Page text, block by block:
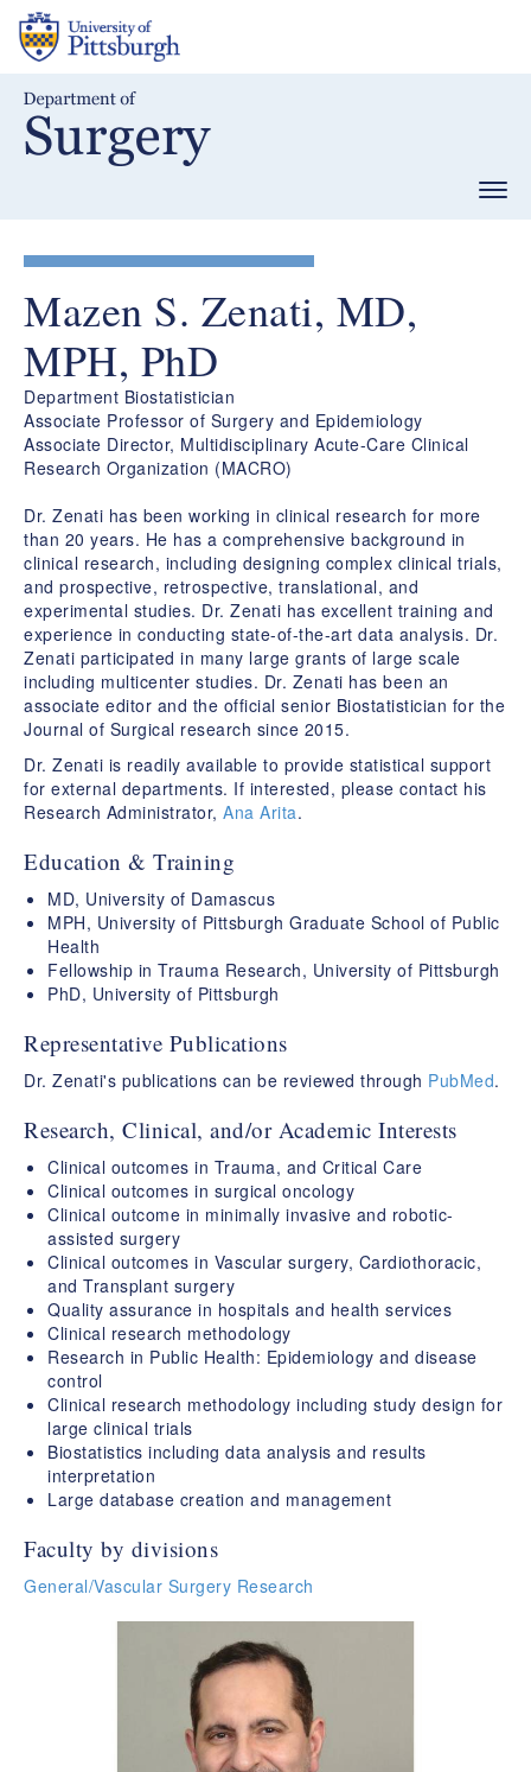
Skip
main
Mazen S. Zenati, MD,
MPH, PhD
Department Biostatistician
Associate Professor of Surgery and Epidemiology
Associate Director, Multidisciplinary Acute-Care Clinical
Research Organization (MACRO)
Dr. Zenati has been working in clinical research for more
than 20 years. He has a comprehensive background in
clinical research, including designing complex clinical trials,
and prospective, retrospective, translational, and
experimental studies. Dr. Zenati has excellent training and
experience in conducting state-of-the-art data analysis. Dr.
Zenati participated in many large grants of large scale
including multicenter studies. Dr. Zenati has been an
associate editor and the official senior Biostatistician for the
Journal of Surgical research since 2015.
Dr. Zenati is readily available to provide statistical support
for external departments. If interested, please contact his
Research Administrator, Ana Arita.
Education & Training
MD, University of Damascus
MPH, University of Pittsburgh Graduate School of Public
Health
Fellowship in Trauma Research, University of Pittsburgh
PhD, University of Pittsburgh
Representative Publications
Dr. Zenati's publications can be reviewed through PubMed.
Research, Clinical, and/or Academic Interests
Clinical outcomes in Trauma, and Critical Care
Clinical outcomes in surgical oncology
Clinical outcome in minimally invasive and robotic-
assisted surgery
Clinical outcomes in Vascular surgery, Cardiothoracic,
and Transplant surgery
Quality assurance in hospitals and health services
Clinical research methodology
Research in Public Health: Epidemiology and disease
control
Clinical research methodology including study design for
large clinical trials
Biostatistics including data analysis and results
interpretation
Large database creation and management
Faculty by divisions
General/Vascular Surgery Research